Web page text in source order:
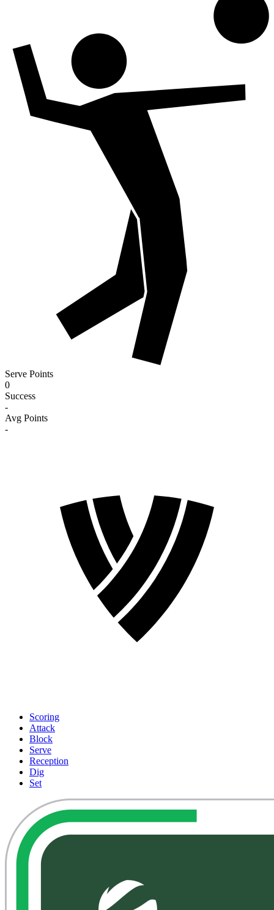
Serve Points
0
Success
-
Avg Points
-
Scoring
Attack
Block
Serve
Reception
Dig
Set